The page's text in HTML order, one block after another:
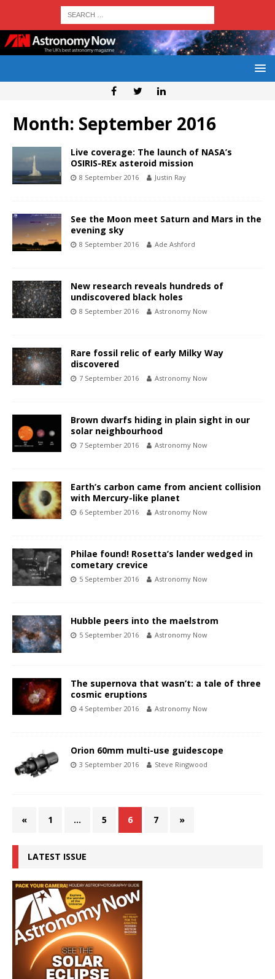
Month: September 2016
Live coverage: The launch of NASA’s
OSIRIS-REx asteroid mission
8 September 2016 Justin Ray
See the Moon meet Saturn and Mars in the
evening sky
8 September 2016 Ade Ashford
New research reveals hundreds of
undiscovered black holes
8 September 2016 Astronomy Now
Rare fossil relic of early Milky Way
discovered
7 September 2016 Astronomy Now
Brown dwarfs hiding in plain sight in our
solar neighbourhood
7 September 2016 Astronomy Now
Earth’s carbon came from ancient collision
with Mercury-like planet
6 September 2016 Astronomy Now
Philae found! Rosetta’s lander wedged in
cometary crevice
5 September 2016 Astronomy Now
Hubble peers into the maelstrom
5 September 2016 Astronomy Now
The supernova that wasn’t: a tale of three
cosmic eruptions
4 September 2016 Astronomy Now
Orion 60mm multi-use guidescope
3 September 2016 Steve Ringwood
« 1 … 5 6 7 »
LATEST ISSUE